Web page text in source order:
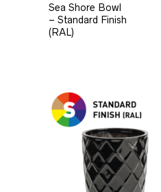
Sea Shore Bowl
– Standard Finish
(RAL)